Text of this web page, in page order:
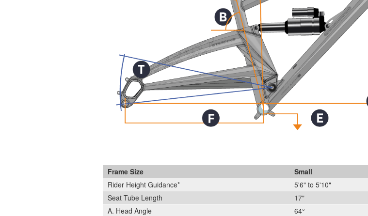
Frame Size Small
Rider Height Guidance*
5'6" to 5'10"
Seat Tube Length
17"
A. Head Angle
64°